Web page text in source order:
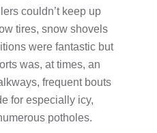
couldn’t keep up
tires, snow shovels
were fantastic but
was, at times, an
frequent bouts
for especially icy,
potholes.